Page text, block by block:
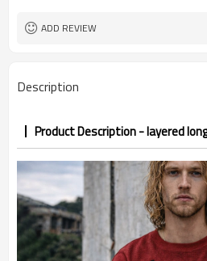
MOQ ADD REVIEW
Description
Product Description - layered